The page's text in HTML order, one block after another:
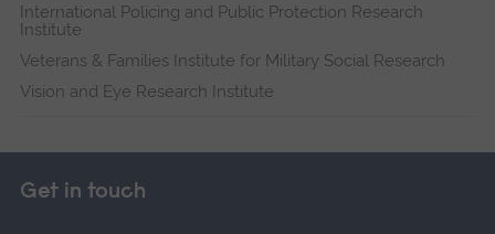
International Policing and Public Protection Research
Institute
Veterans & Families Institute for Military Social Research
Vision and Eye Research Institute
Get in touch